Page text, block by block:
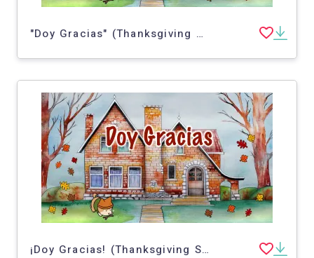
"Doy Gracias" (Thanksgiving Spanish Story) | NEW video!
¡Doy Gracias! (Thanksgiving Spanish Short Story) Animated PPT Presentation!